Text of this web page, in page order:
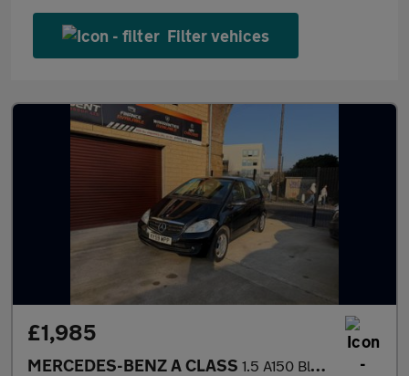
Filter vehices
£1,985
MERCEDES-BENZ A CLASS 1.5 A150 BlueEfficiency Classic SE